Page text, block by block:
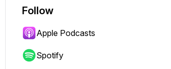
Follow
Apple Podcasts
Spotify